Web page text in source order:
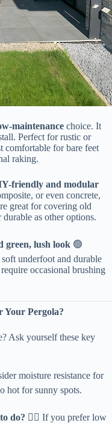
maintenance​ ​ choice. It
Perfect for rustic or
comfortable for bare feet
raking.
friendly and modular​
or even concrete,
great for covering old
as other options.
green, lush look​ ​ 🟢
underfoot and durable
occasional brushing
Your Pergola?​
Ask yourself these key
moisture resistance for
hot for sunny spots.
do?​ ​ 🤷‍♂️ If you prefer low